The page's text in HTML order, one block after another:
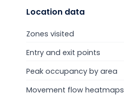
Location data
Zones visited
Entry and exit points
Peak occupancy by area
Movement flow heatmaps